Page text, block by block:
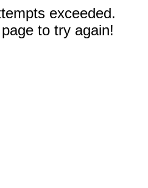
exceeded.
to try again!